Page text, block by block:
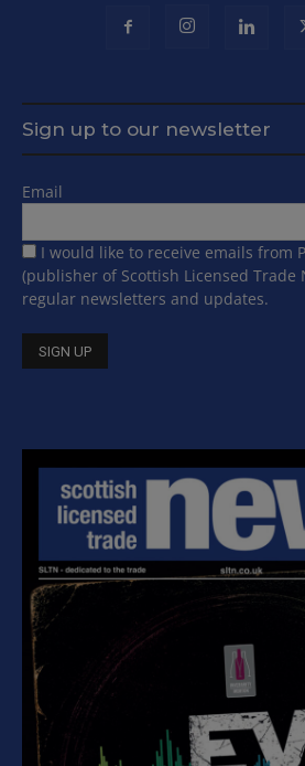
Sign up to our newsletter
Email
I would like to receive emails from
(publisher of Scottish Licensed Trade
regular newsletters and updates.